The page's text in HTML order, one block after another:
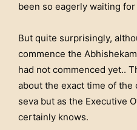
been so eagerly waiting
But quite surprisingly,
commence the
had not commenced yet..
about the exact time of the
seva but as the Executive
certainly knows.